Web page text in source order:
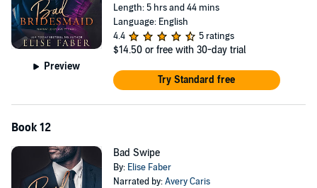
Preview
Length: 5 hrs and 44 mins
Language: English
4.4
5 ratings
$14.50 or free with 30-day trial
Try Standard free
Book 12
Bad Swipe
By: Elise Faber
Narrated by:Avery Caris